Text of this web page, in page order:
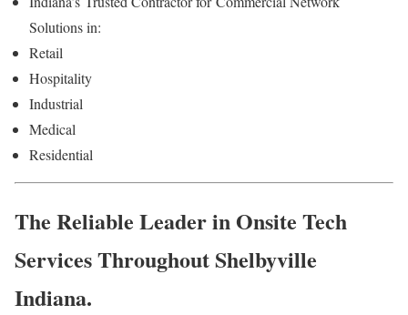
Solutions in:
Retail
Hospitality
Industrial
Medical
Residential
The Reliable Leader in Onsite Tech
Services Throughout Shelbyville
Indiana.